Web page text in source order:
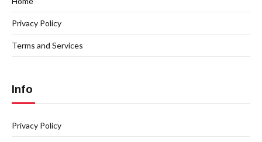
Privacy Policy
Terms and Services
Info
Privacy Policy